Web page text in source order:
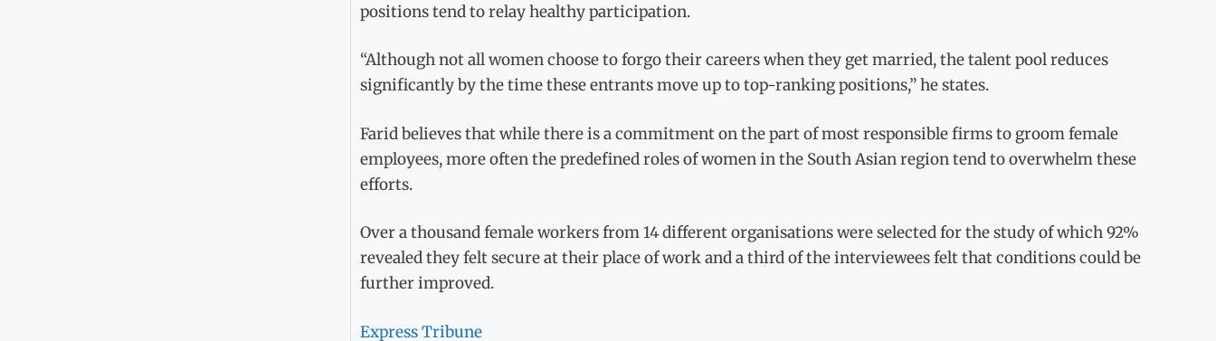
positions tend to relay healthy participation.
“Although not all women choose to forgo their careers when they get married, the talent pool reduces
significantly by the time these entrants move up to top-ranking positions,” he states.
Farid believes that while there is a commitment on the part of most responsible firms to groom female
employees, more often the predefined roles of women in the South Asian region tend to overwhelm these
efforts.
Over a thousand female workers from 14 different organisations were selected for the study of which 92%
revealed they felt secure at their place of work and a third of the interviewees felt that conditions could be
further improved.
Express Tribune